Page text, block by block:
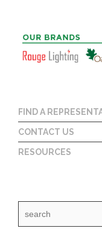
FIND A
CONTACT US
RESOURCES